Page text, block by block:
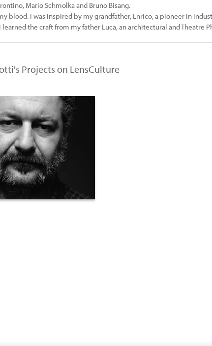
Mario Schmolka and Bruno Bisang.
blood. I was inspired by my grandfather, Enrico, a pioneer in
the craft from my father Luca, an architectural and Theatre
Projects on LensCulture